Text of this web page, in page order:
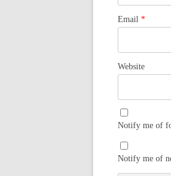
Email *
Website
Notify me of
Notify me of